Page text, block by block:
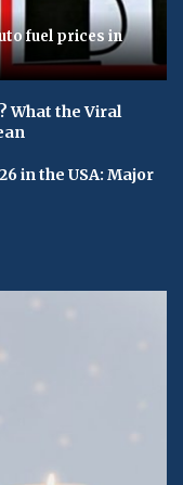
fuel prices in
What the Viral
in the USA: Major